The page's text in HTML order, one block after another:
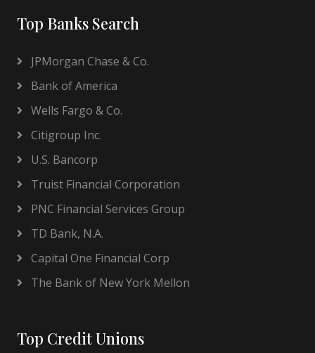
Top Banks Search
JPMorgan Chase & Co.
Bank of America
Wells Fargo & Co.
Citigroup Inc.
U.S. Bancorp
Truist Financial Corporation
PNC Financial Services Group
TD Bank, N.A.
Capital One Financial Corp
The Bank of New York Mellon
Top Credit Unions